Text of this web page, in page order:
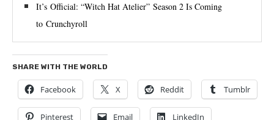
It’s Official: “Witch Hat Atelier” Season 2 Is Coming
to Crunchyroll
SHARE WITH THE WORLD
Facebook X Reddit Tumblr
Pinterest Email LinkedIn